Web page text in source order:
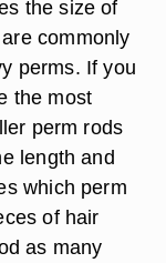
the size of
commonly
perms. If you
the most
perm rods
length and
which perm
of hair
as many